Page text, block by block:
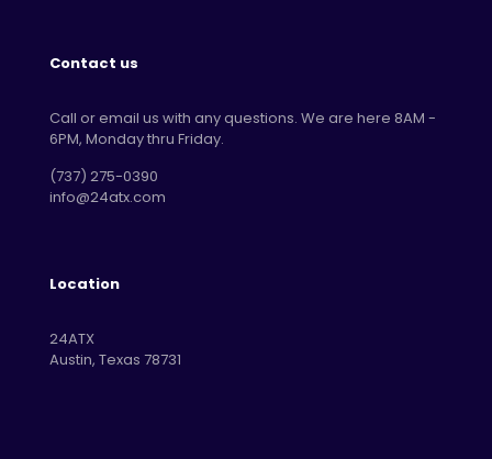
Contact us
Call or email us with any questions. We are here 8AM -
6PM, Monday thru Friday.
‪(737) 275-0390‬
info@24atx.com
Location
24ATX
Austin, Texas 78731